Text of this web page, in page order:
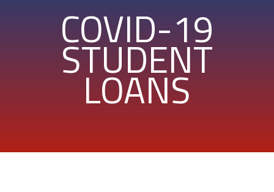
COVID-19
STUDENT
LOANS